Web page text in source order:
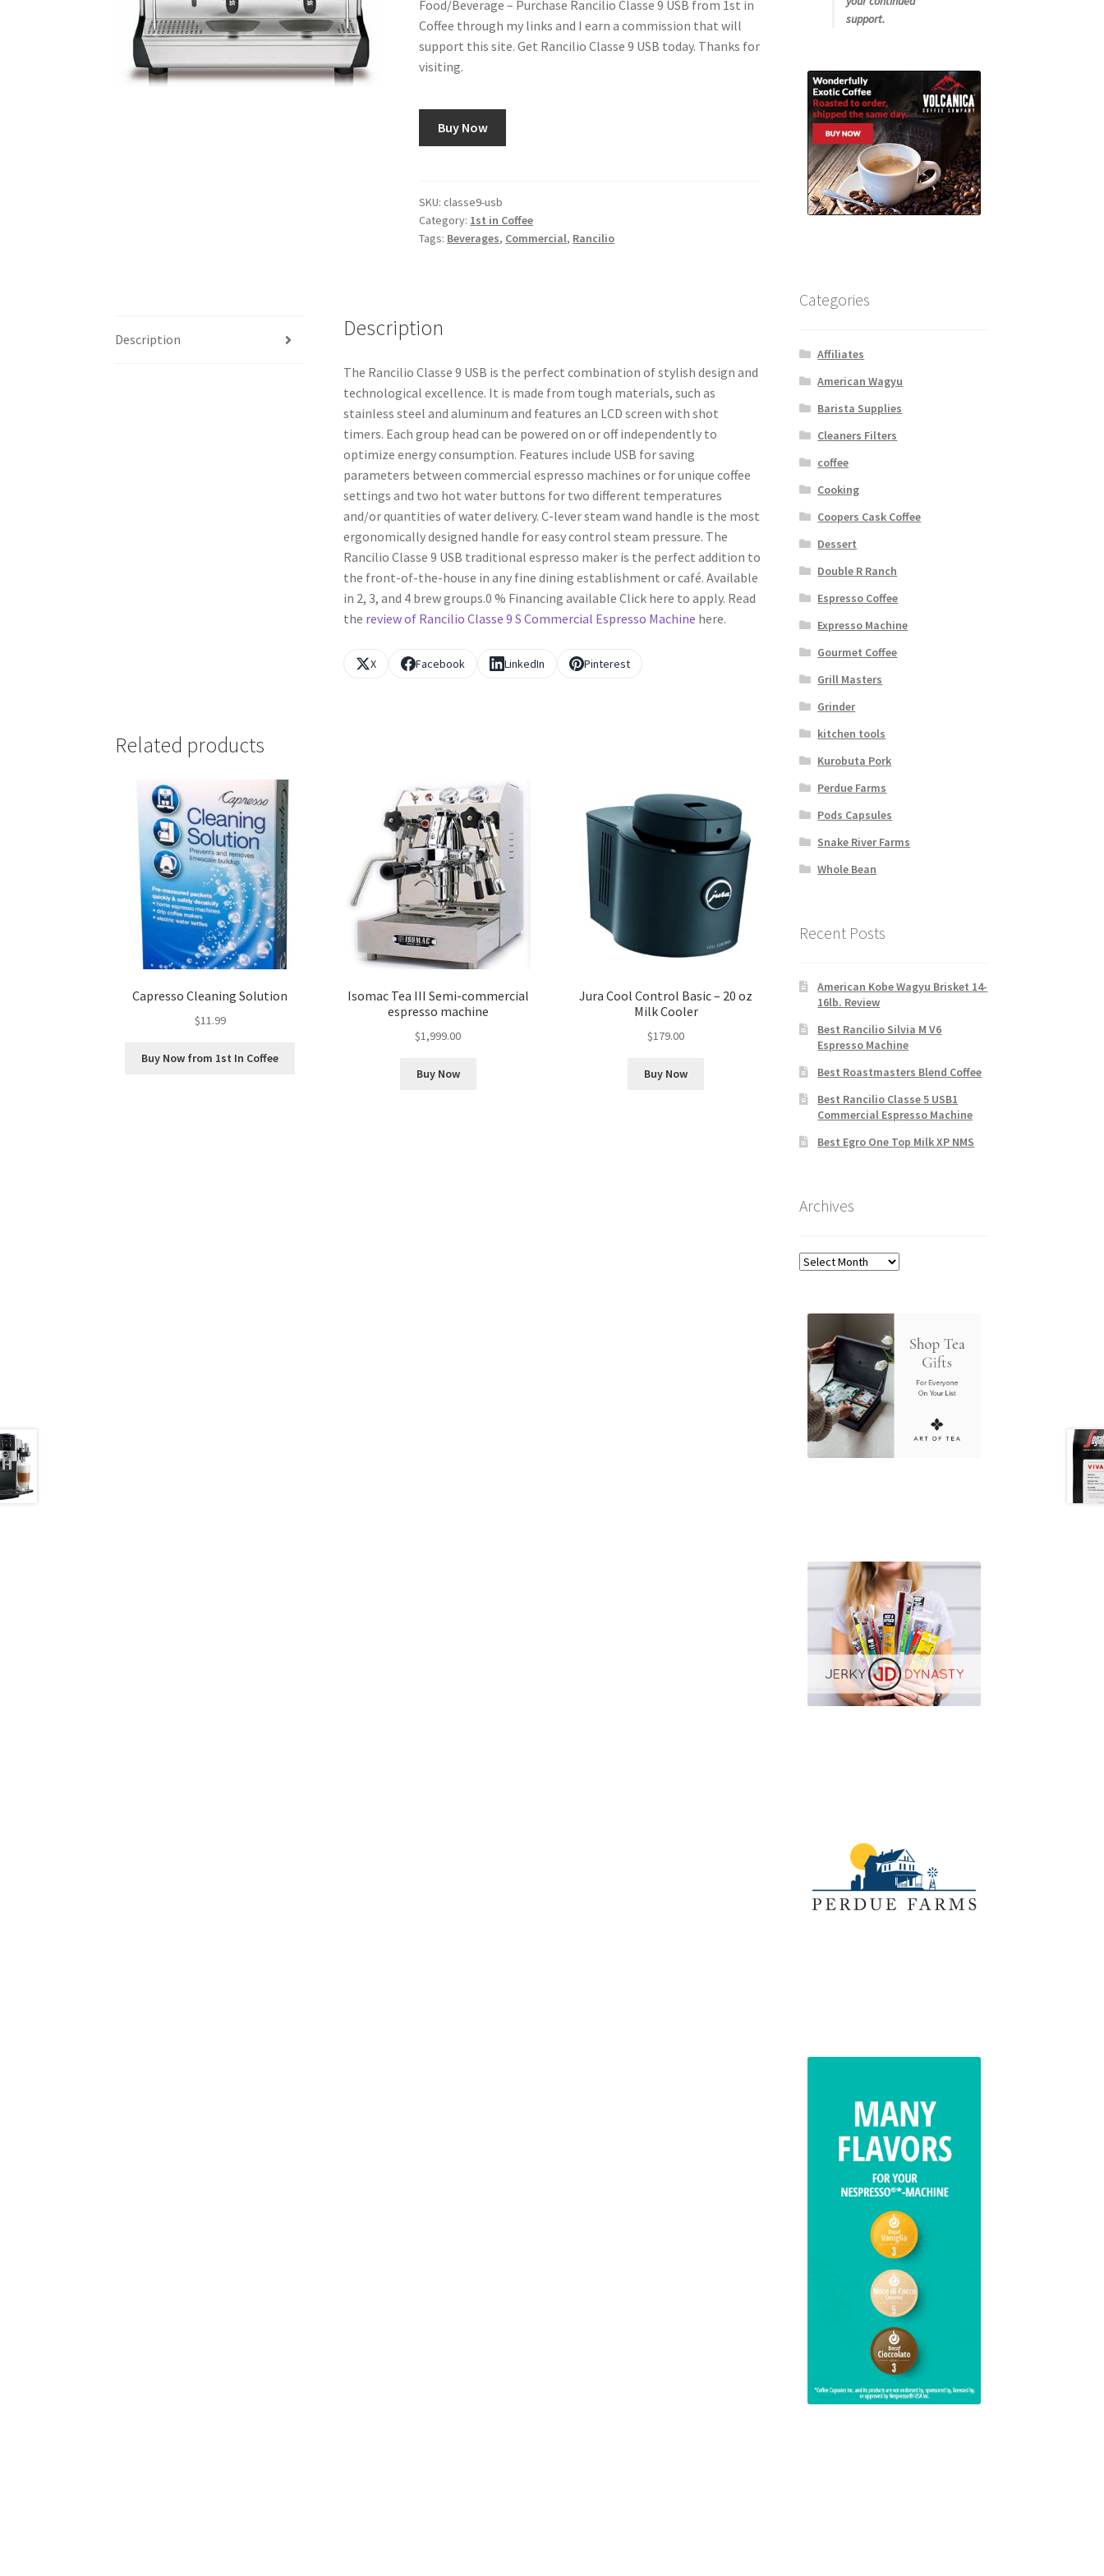
Food/Beverage – Purchase Rancilio Classe 9 USB from 1st in
Coffee through my links and I earn a commission that will
support this site. Get Rancilio Classe 9 USB today. Thanks for
visiting.
Buy Now
SKU:classe9-usb
Category: 1st in Coffee
Tags: Beverages, Commercial, Rancilio
Description Description
The Rancilio Classe 9 USB is the perfect combination of stylish design and
technological excellence. It is made from tough materials, such as
stainless steel and aluminum and features an LCD screen with shot
timers. Each group head can be powered on or off independently to
optimize energy consumption. Features include USB for saving
parameters between commercial espresso machines or for unique coffee
settings and two hot water buttons for two different temperatures
and/or quantities of water delivery. C-lever steam wand handle is the most
ergonomically designed handle for easy control steam pressure. The
Rancilio Classe 9 USB traditional espresso maker is the perfect addition to
the front-of-the-house in any fine dining establishment or café. Available
in 2, 3, and 4 brew groups.0 % Financing available Click here to apply. Read
the review of Rancilio Classe 9 S Commercial Espresso Machine here.
X Facebook LinkedIn Pinterest
Related products
Capresso Cleaning Solution
$11.99
Buy Now from 1st In Coffee
Isomac Tea III Semi-commercial
espresso machine
$1,999.00
Buy Now
Jura Cool Control Basic – 20 oz
Milk Cooler
$179.00
Buy Now
support.
Categories
Affiliates
American Wagyu
Barista Supplies
Cleaners Filters
coffee
Cooking
Coopers Cask Coffee
Dessert
Double R Ranch
Espresso Coffee
Expresso Machine
Gourmet Coffee
Grill Masters
Grinder
kitchen tools
Kurobuta Pork
Perdue Farms
Pods Capsules
Snake River Farms
Whole Bean
Recent Posts
American Kobe Wagyu Brisket 14-
16lb. Review
Best Rancilio Silvia M V6
Espresso Machine
Best Roastmasters Blend Coffee
Best Rancilio Classe 5 USB1
Commercial Espresso Machine
Best Egro One Top Milk XP NMS
Archives
Archives